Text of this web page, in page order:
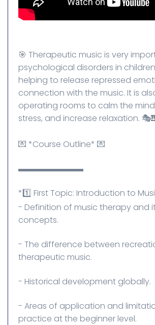
🎯 Therapeutic music is very
psychological disorders in
helping to release repressed
connection with the music. It is
operating rooms to calm the
stress, and increase relaxation.
💌 *Course Outline* 💌
▬▬▬▬▬▬▬▬
*1️⃣ First Topic: Introduction to
- Definition of music therapy and
concepts.
- The difference between
therapeutic music.
- Historical development globally.
- Areas of application and
practice at the beginner level.